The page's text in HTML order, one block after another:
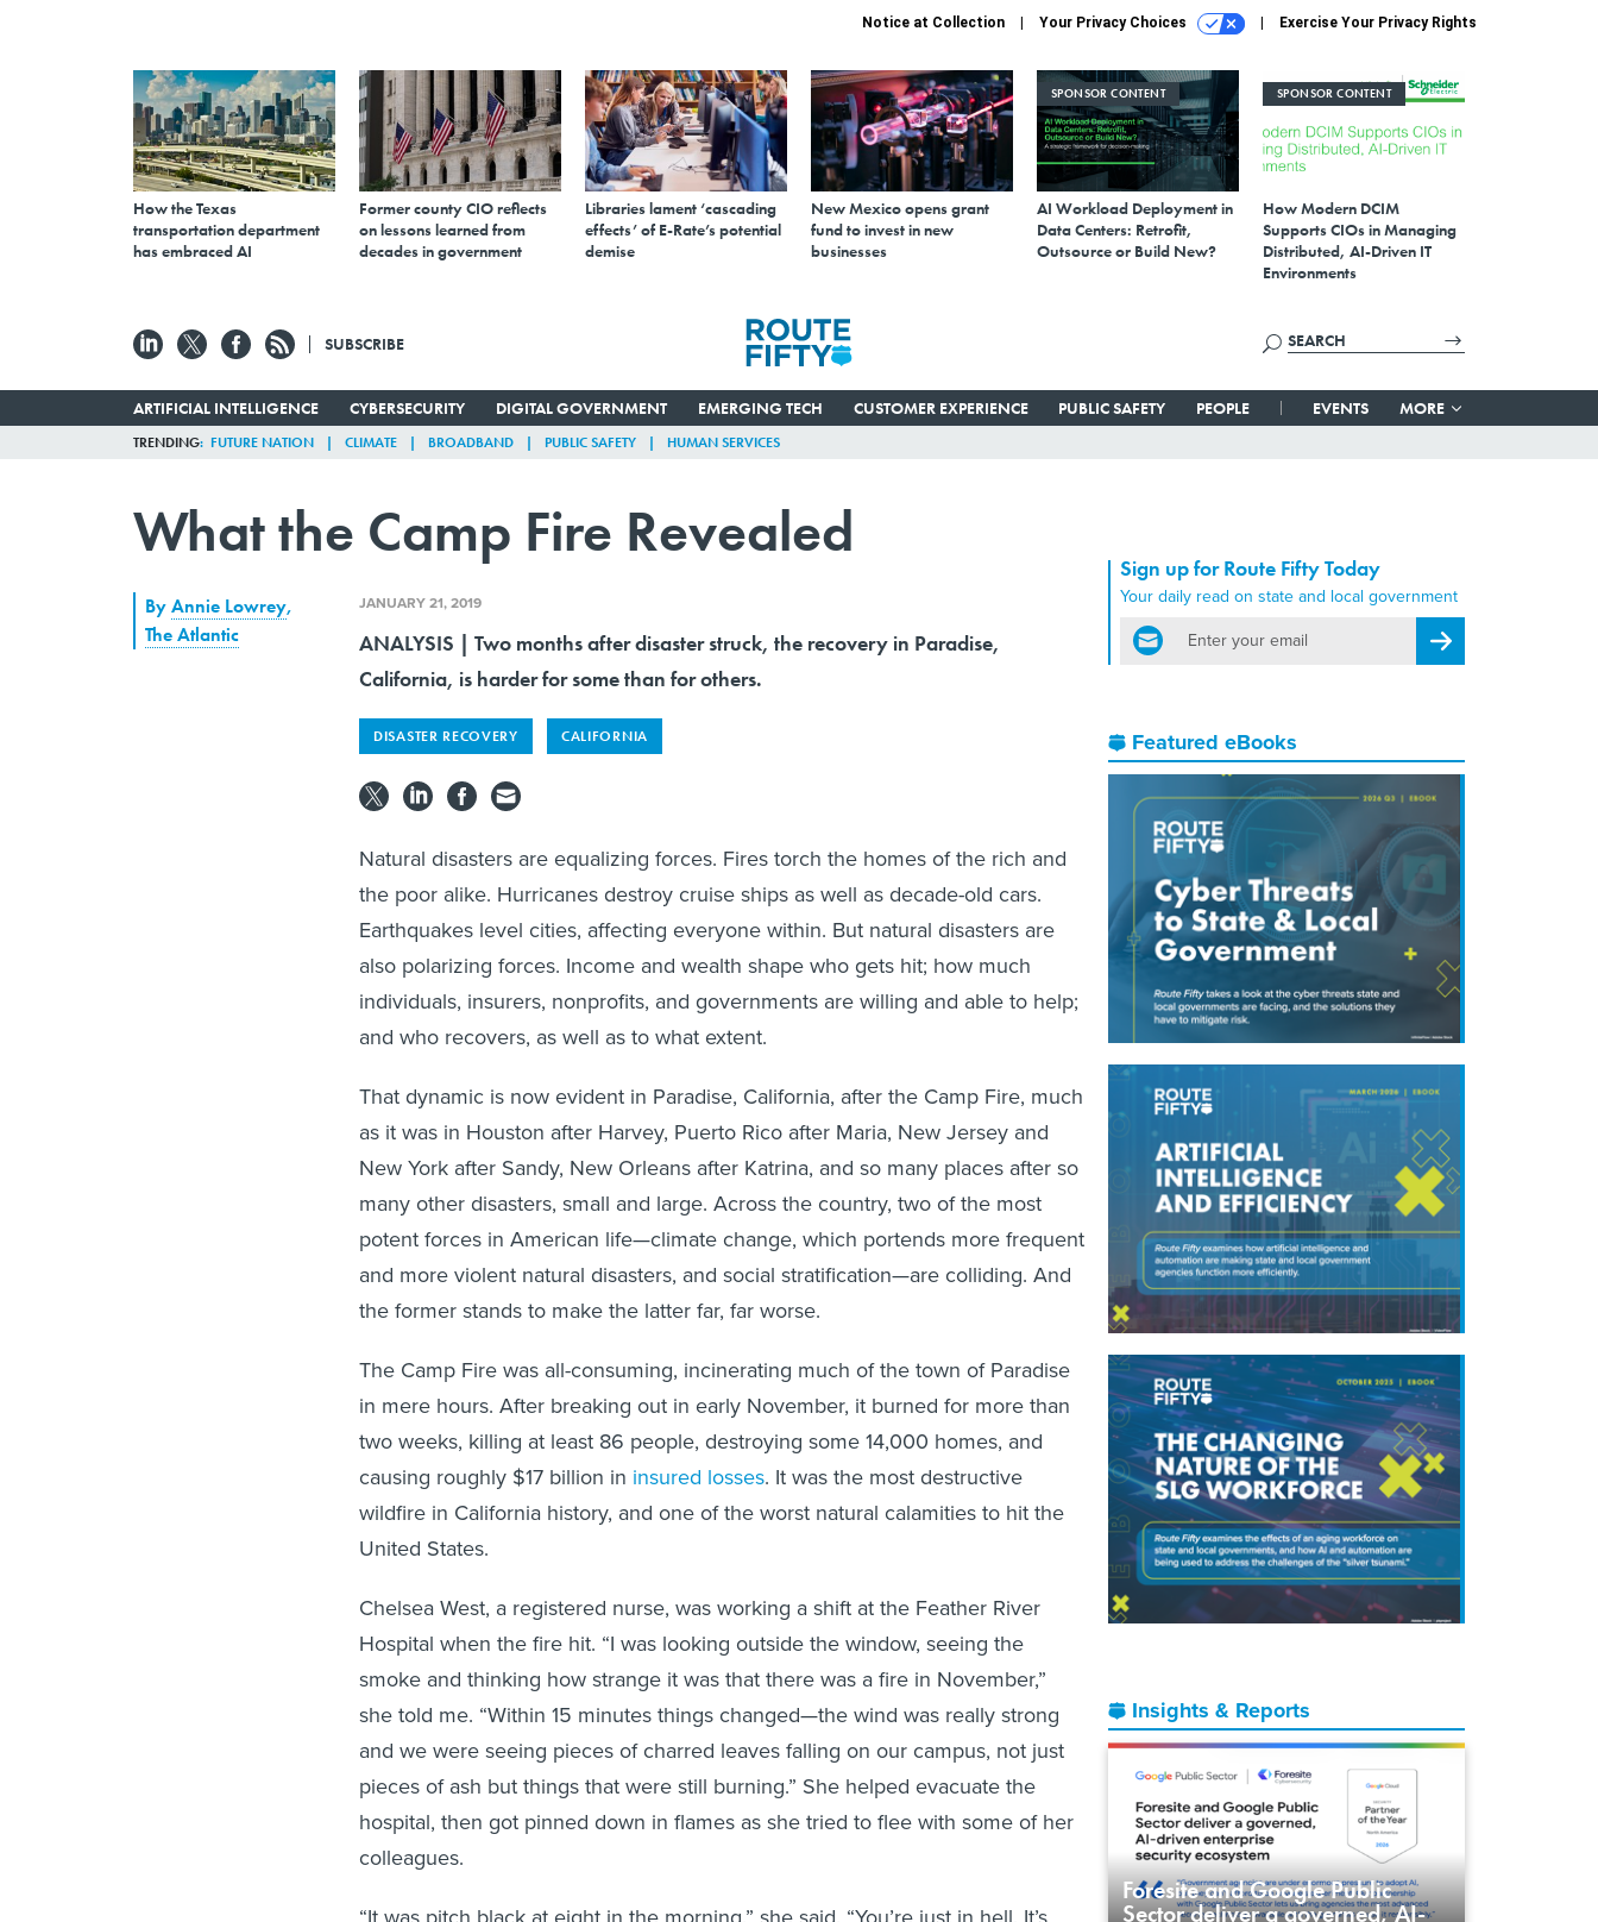
Notice at Collection Your Privacy Choices Exercise Your Privacy Rights
How the Texas
transportation department
has embraced AI
Former county CIO reflects
on lessons learned from
decades in government
Libraries lament ‘cascading
effects’ of E-Rate’s potential
demise
New Mexico opens grant
fund to invest in new
businesses
SPONSOR CONTENT
AI Workload Deployment in
Data Centers: Retrofit,
Outsource or Build New?
SPONSOR CONTENT
How Modern DCIM
Supports CIOs in Managing
Distributed, AI-Driven IT
Environments
SUBSCRIBE
ARTIFICIAL INTELLIGENCE CYBERSECURITY DIGITAL GOVERNMENT EMERGING TECH CUSTOMER EXPERIENCE PUBLIC SAFETY PEOPLE EVENTS MORE
TRENDING FUTURE NATION CLIMATE BROADBAND PUBLIC SAFETY HUMAN SERVICES
What the Camp Fire Revealed
Sign up for Route Fifty Today
Your daily read on state and local government
email
Register for Newsletter
Featured eBooks
Insights & Reports
Foresite and Google Public
Sector deliver a governed, AI-
ByAnnie Lowrey,
The Atlantic
JANUARY 21, 2019
ANALYSIS | Two months after disaster struck, the recovery in Paradise,
California, is harder for some than for others.
DISASTER RECOVERY CALIFORNIA
Natural disasters are equalizing forces. Fires torch the homes of the rich and
the poor alike. Hurricanes destroy cruise ships as well as decade-old cars.
Earthquakes level cities, affecting everyone within. But natural disasters are
also polarizing forces. Income and wealth shape who gets hit; how much
individuals, insurers, nonprofits, and governments are willing and able to help;
and who recovers, as well as to what extent.
That dynamic is now evident in Paradise, California, after the Camp Fire, much
as it was in Houston after Harvey, Puerto Rico after Maria, New Jersey and
New York after Sandy, New Orleans after Katrina, and so many places after so
many other disasters, small and large. Across the country, two of the most
potent forces in American life—climate change, which portends more frequent
and more violent natural disasters, and social stratification—are colliding. And
the former stands to make the latter far, far worse.
The Camp Fire was all-consuming, incinerating much of the town of Paradise
in mere hours. After breaking out in early November, it burned for more than
two weeks, killing at least 86 people, destroying some 14,000 homes, and
causing roughly $17 billion in insured losses. It was the most destructive
wildfire in California history, and one of the worst natural calamities to hit the
United States.
Chelsea West, a registered nurse, was working a shift at the Feather River
Hospital when the fire hit. “I was looking outside the window, seeing the
smoke and thinking how strange it was that there was a fire in November,”
she told me. “Within 15 minutes things changed—the wind was really strong
and we were seeing pieces of charred leaves falling on our campus, not just
pieces of ash but things that were still burning.” She helped evacuate the
hospital, then got pinned down in flames as she tried to flee with some of her
colleagues.